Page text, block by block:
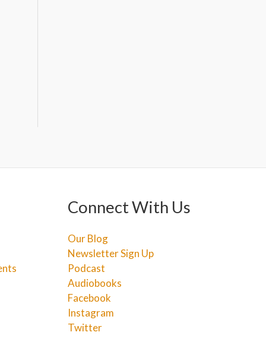
Connect With Us
Our Blog
Newsletter Sign Up
Podcast
Audiobooks
Facebook
Instagram
Twitter